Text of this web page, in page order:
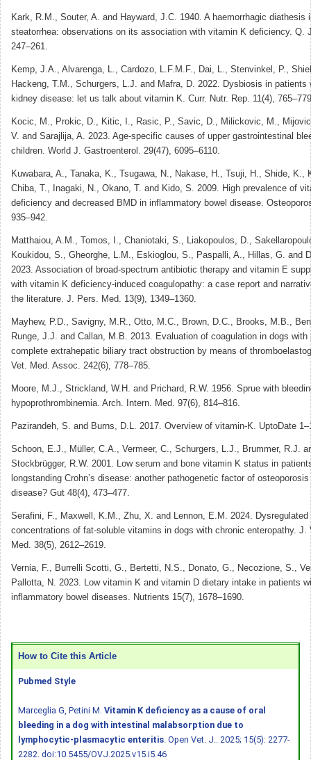
Kark, R.M., Souter, A. and Hayward, J.C. 1940. A haemorrhagic diathesis
steatorrhea: observations on its association with vitamin K deficiency. Q.
247–261.
Kemp, J.A., Alvarenga, L., Cardozo, L.F.M.F., Dai, L., Stenvinkel, P.,
Hackeng, T.M., Schurgers, L.J. and Mafra, D. 2022. Dysbiosis in patients
kidney disease: let us talk about vitamin K. Curr. Nutr. Rep. 11(4),
Kocic, M., Prokic, D., Kitic, I., Rasic, P., Savic, D., Milickovic, M.,
V. and Sarajlija, A. 2023. Age-specific causes of upper gastrointestinal
children. World J. Gastroenterol. 29(47), 6095–6110.
Kuwabara, A., Tanaka, K., Tsugawa, N., Nakase, H., Tsuji, H., Shide, K.,
Chiba, T., Inagaki, N., Okano, T. and Kido, S. 2009. High prevalence of
deficiency and decreased BMD in inflammatory bowel disease.
935–942.
Matthaiou, A.M., Tomos, I., Chaniotaki, S., Liakopoulos, D.,
Koukidou, S., Gheorghe, L.M., Eskioglou, S., Paspalli, A., Hillas, G. and
2023. Association of broad-spectrum antibiotic therapy and vitamin E
with vitamin K deficiency-induced coagulopathy: a case report and
the literature. J. Pers. Med. 13(9), 1349–1360.
Mayhew, P.D., Savigny, M.R., Otto, M.C., Brown, D.C., Brooks, M.B.,
Runge, J.J. and Callan, M.B. 2013. Evaluation of coagulation in dogs with
complete extrahepatic biliary tract obstruction by means of
Vet. Med. Assoc. 242(6), 778–785.
Moore, M.J., Strickland, W.H. and Prichard, R.W. 1956. Sprue with
hypoprothrombinemia. Arch. Intern. Med. 97(6), 814–816.
Pazirandeh, S. and Burns, D.L. 2017. Overview of vitamin-K. UptoDate
Schoon, E.J., Müller, C.A., Vermeer, C., Schurgers, L.J., Brummer, R.J.
Stockbrügger, R.W. 2001. Low serum and bone vitamin K status in
longstanding Crohn’s disease: another pathogenetic factor of osteoporosis
disease? Gut 48(4), 473–477.
Serafini, F., Maxwell, K.M., Zhu, X. and Lennon, E.M. 2024. Dysregulated
concentrations of fat-soluble vitamins in dogs with chronic enteropathy. J.
Med. 38(5), 2612–2619.
Vernia, F., Burrelli Scotti, G., Bertetti, N.S., Donato, G., Necozione, S.,
Pallotta, N. 2023. Low vitamin K and vitamin D dietary intake in patients
inflammatory bowel diseases. Nutrients 15(7), 1678–1690.
How to Cite this Article
Pubmed Style
Marceglia G, Petini M. Vitamin K deficiency as a cause of oral
bleeding in a dog with intestinal malabsorption due to
lymphocytic-plasmacytic enteritis . Open Vet. J.. 2025; 15(5): 2277-
2282. doi:10.5455/OVJ.2025.v15.i5.46